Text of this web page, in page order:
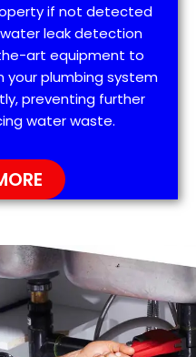
if not detected
leak detection
art equipment to
plumbing system
preventing further
water waste.